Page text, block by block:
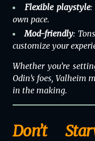
Flexible playstyle:
own pace.
Mod-friendly:
customize your
Whether you’re
Odin’s foes, Valheim
in the making.
Don’t